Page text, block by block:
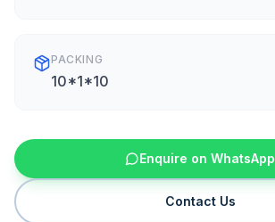
PACKING
10*1*10
Enquire on WhatsApp
Contact Us